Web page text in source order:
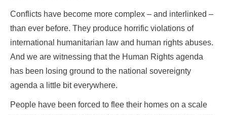
Conflicts have become more complex – and interlinked –
than ever before. They produce horrific violations of
international humanitarian law and human rights abuses.
And we are witnessing that the Human Rights agenda
has been losing ground to the national sovereignty
agenda a little bit everywhere.
People have been forced to flee their homes on a scale